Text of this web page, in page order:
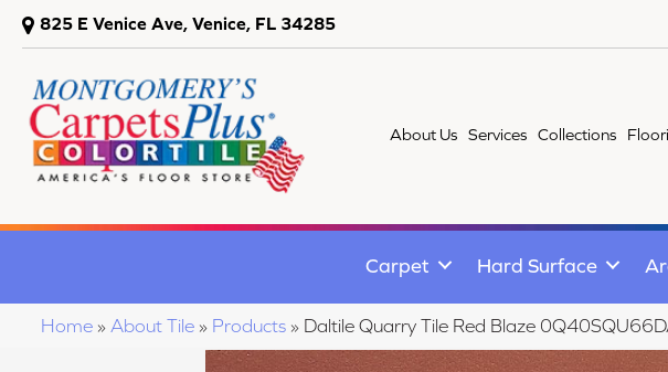
825 E Venice Ave, Venice, FL 34285
About Us Services Collections
Carpet Hard Surface
Home » About Tile » Products » Daltile Quarry Tile Red Blaze